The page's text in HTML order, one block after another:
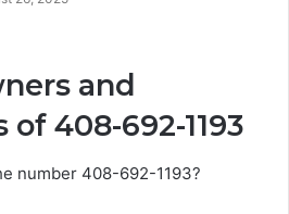
and
408-692-1193
number 408-692-1193?